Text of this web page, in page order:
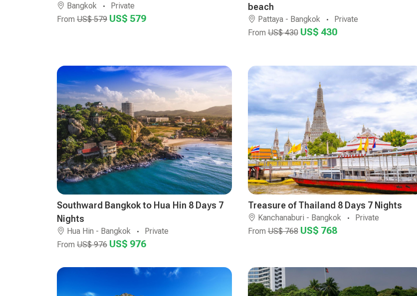
Bangkok
Private
From US$ 579 US$ 579
beach
Pattaya - Bangkok
Private
FromUS$ 430 US$ 430
Southward Bangkok to Hua Hin 8 Days 7
Nights
Hua Hin - Bangkok
Private
From US$ 976 US$ 976
Treasure of Thailand 8 Days 7 Nights
Kanchanaburi - Bangkok
Private
FromUS$ 768 US$ 768